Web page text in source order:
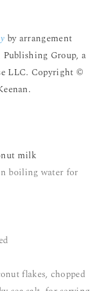
by arrangement
Group, a
LLC. Copyright ©
milk
boiling water for
flakes, chopped